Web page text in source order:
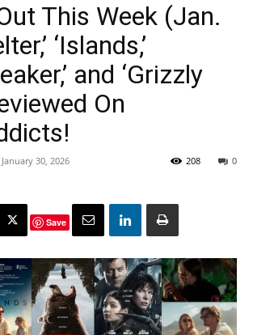
This Week (Jan.
‘Islands,’
and ‘Grizzly
On
January 30, 2026 0
208
Save